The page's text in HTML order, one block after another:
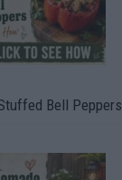
Bell Peppers